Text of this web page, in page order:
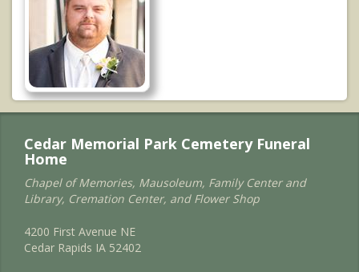
Cedar Memorial Park Cemetery Funeral
Home
Chapel of Memories, Mausoleum, Family Center and
Library, Cremation Center, and Flower Shop
4200 First Avenue NE
Cedar Rapids IA 52402